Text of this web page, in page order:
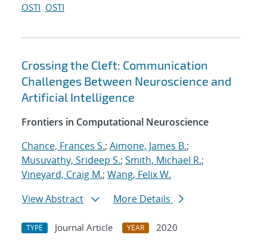
OSTI OSTI
Crossing the Cleft: Communication
Challenges Between Neuroscience and
Artificial Intelligence
Frontiers in Computational Neuroscience
Chance, Frances S.; Aimone, James B.;
Musuvathy, Srideep S.; Smith, Michael R.;
Vineyard, Craig M.; Wang, Felix W.
View Abstract
More Details
TYPE Journal Article YEAR
2020